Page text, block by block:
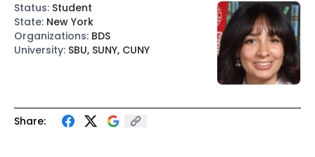
Share:
Status: Student
State: New York
Organizations: BDS
University: SBU, SUNY, CUNY